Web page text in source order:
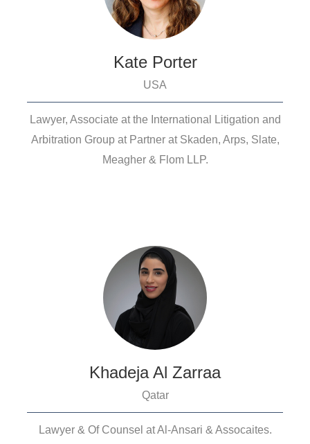
Kate Porter
USA
Lawyer, Associate at the International Litigation and
Arbitration Group at Partner at Skaden, Arps, Slate,
Meagher & Flom LLP.
Khadeja Al Zarraa
Qatar
Lawyer & Of Counsel at Al-Ansari & Assocaites.